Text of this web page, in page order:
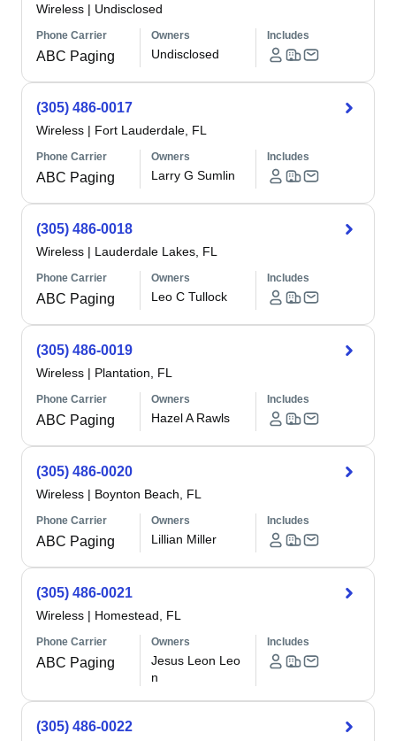
Wireless | Undisclosed
Phone Carrier
ABC Paging
Owners
Undisclosed
Includes
(305) 486-0017
Wireless | Fort Lauderdale, FL
Phone Carrier
ABC Paging
Owners
Larry G Sumlin
Includes
(305) 486-0018
Wireless | Lauderdale Lakes, FL
Phone Carrier
ABC Paging
Owners
Leo C Tullock
Includes
(305) 486-0019
Wireless | Plantation, FL
Phone Carrier
ABC Paging
Owners
Hazel A Rawls
Includes
(305) 486-0020
Wireless | Boynton Beach, FL
Phone Carrier
ABC Paging
Owners
Lillian Miller
Includes
(305) 486-0021
Wireless | Homestead, FL
Phone Carrier
ABC Paging
Owners
Jesus Leon Leo
n
Includes
(305) 486-0022